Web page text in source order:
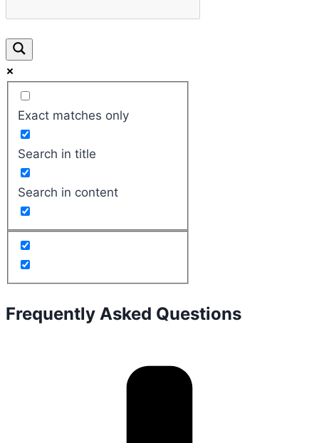
Exact matches only
Search in title
Search in content
Frequently Asked Questions